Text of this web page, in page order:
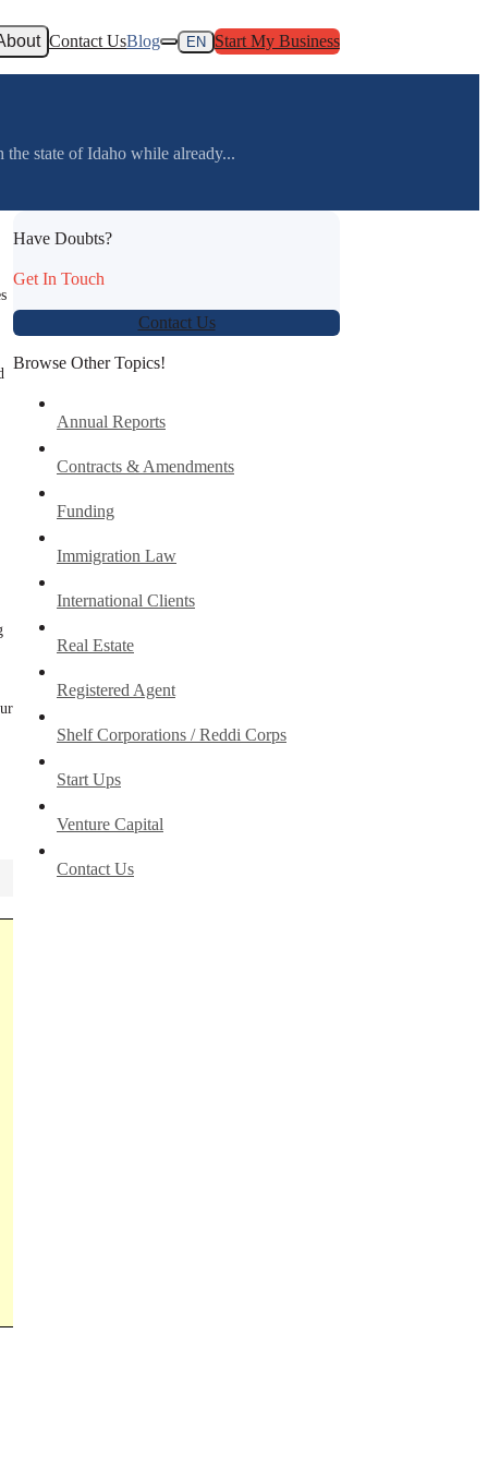
Contact UsBlog EN Start My Business
state of Idaho while already...
Have Doubts?
Get In Touch
Contact Us
Browse Other Topics!
Annual Reports
Contracts & Amendments
Funding
Immigration Law
International Clients
Real Estate
Registered Agent
Shelf Corporations / Reddi Corps
Start Ups
Venture Capital
Contact Us